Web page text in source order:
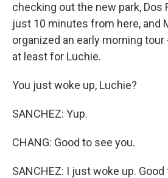
checking out the new park, Dos
just 10 minutes from here, and
organized an early morning tour
at least for Luchie.
You just woke up, Luchie?
SANCHEZ: Yup.
CHANG: Good to see you.
SANCHEZ: I just woke up.